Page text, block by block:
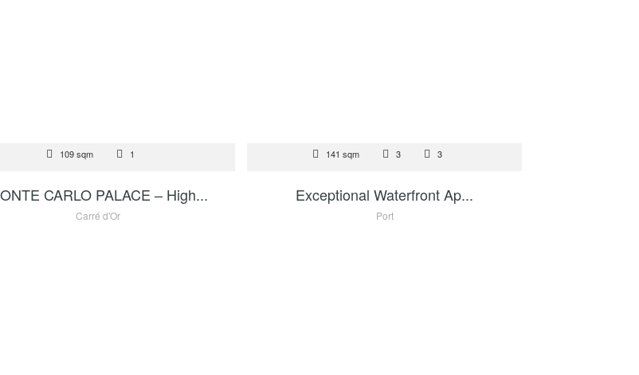
109 sqm 1
CARLO PALACE – High...
Carré d'Or
141 sqm 3 3
Exceptional Waterfront Ap...
Port